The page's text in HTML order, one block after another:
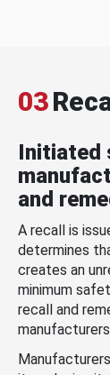
03
Initiated
and
A recall is
determines
creates an
minimum
recall and